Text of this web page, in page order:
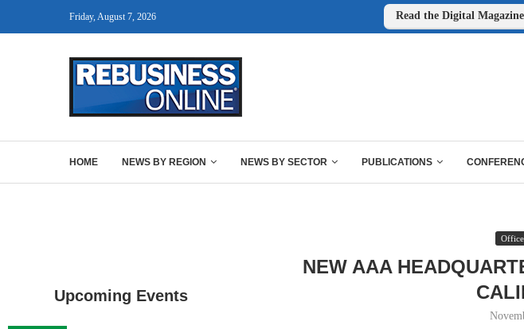
Friday, August 7, 2026 Read the Digital
HOME NEWS BY REGION NEWS BY SECTOR PUBLICATIONS
Office
NEW AAA
Upcoming Events